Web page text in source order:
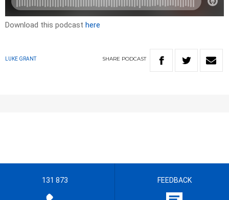
Download this podcast here
LUKE GRANT SHARE PODCAST
131 873 FEEDBACK